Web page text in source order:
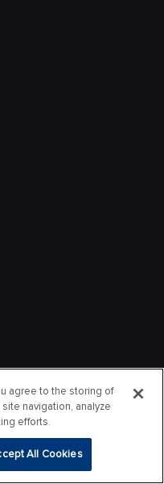
agree to the storing of
navigation, analyze
efforts.
All Cookies